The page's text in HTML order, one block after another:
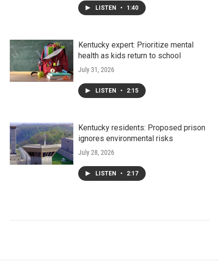
LISTEN • 1:40
Kentucky expert: Prioritize mental
health as kids return to school
July 31, 2026
LISTEN • 2:15
Kentucky residents: Proposed prison
ignores environmental risks
July 28, 2026
LISTEN • 2:17